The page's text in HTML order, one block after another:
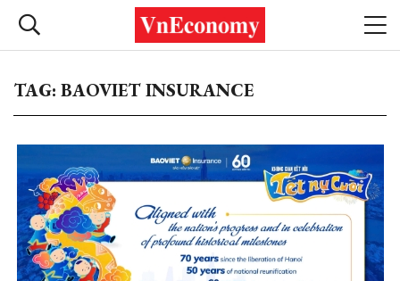
TAG: BAOVIET INSURANCE